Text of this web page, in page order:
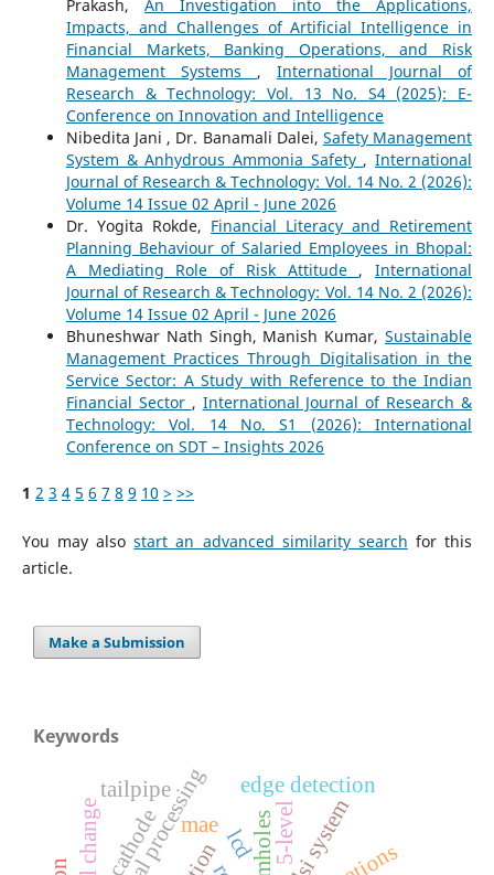
Prakash, An Investigation into the Applications,
Impacts, and Challenges of Artificial Intelligence in
Financial Markets, Banking Operations, and Risk
Management Systems ,International Journal of
Research & Technology: Vol. 13 No. S4 (2025): E-
Conference on Innovation and Intelligence
Nibedita Jani , Dr. Banamali Dalei, Safety Management
System & Anhydrous Ammonia Safety ,International
Journal of Research & Technology: Vol. 14 No. 2 (2026):
Volume 14 Issue 02 April - June 2026
Dr. Yogita Rokde, Financial Literacy and Retirement
Planning Behaviour of Salaried Employees in Bhopal:
A Mediating Role of Risk Attitude ,International
Journal of Research & Technology: Vol. 14 No. 2 (2026):
Volume 14 Issue 02 April - June 2026
Bhuneshwar Nath Singh, Manish Kumar,Sustainable
Management Practices Through Digitalisation in the
Service Sector: A Study with Reference to the Indian
Financial Sector , International Journal of Research &
Technology: Vol. 14 No. S1 (2026): International
Conference on SDT – Insights 2026
1 2 3 4 5 6 7 8 9 10 > >>
You may alsostart an advanced similarity search for this
article.
Make a Submission
Keywords
vlsi system
edge detection
mae
cathode
tailpipe
5-level
lcd